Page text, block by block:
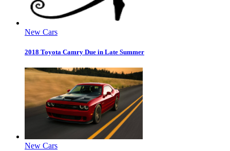
New Cars
2018 Toyota Camry Due in Late Summer
New Cars